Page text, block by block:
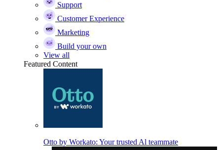
Support
Customer Experience
Marketing
Build your own
View all
Featured Content
Otto by Workato: Your trusted Al teammate